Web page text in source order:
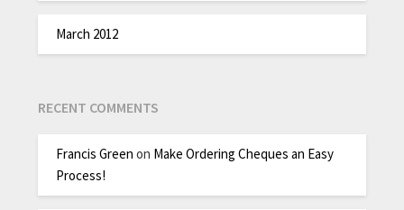
March 2012
RECENT COMMENTS
Francis Green on Make Ordering Cheques an Easy
Process!